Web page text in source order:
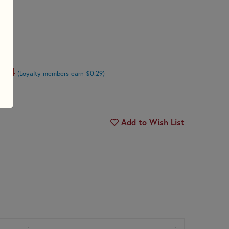
(Loyalty members earn $0.29)
Add to Wish List